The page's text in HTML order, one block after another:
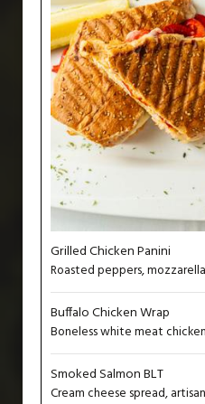
Grilled Chicken Panini
Roasted peppers,
Buffalo Chicken Wrap
Boneless white meat
Smoked Salmon BLT
Cream cheese spread,